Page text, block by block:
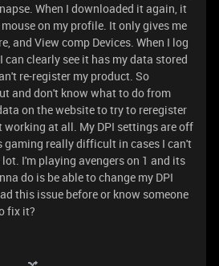
When I downloaded it again, it
on my profile. It only gives me
and View comp Devices. When I log
can clearly see it has my data stored
re-register my product. So
and don't know what to do from
on the website to try to reregister
working at all. My DPI settings are off
gaming really difficult in cases I can't
I'm playing avengers on 1 and its
do is be able to change my DPI
this issue before or know someone
fix it?